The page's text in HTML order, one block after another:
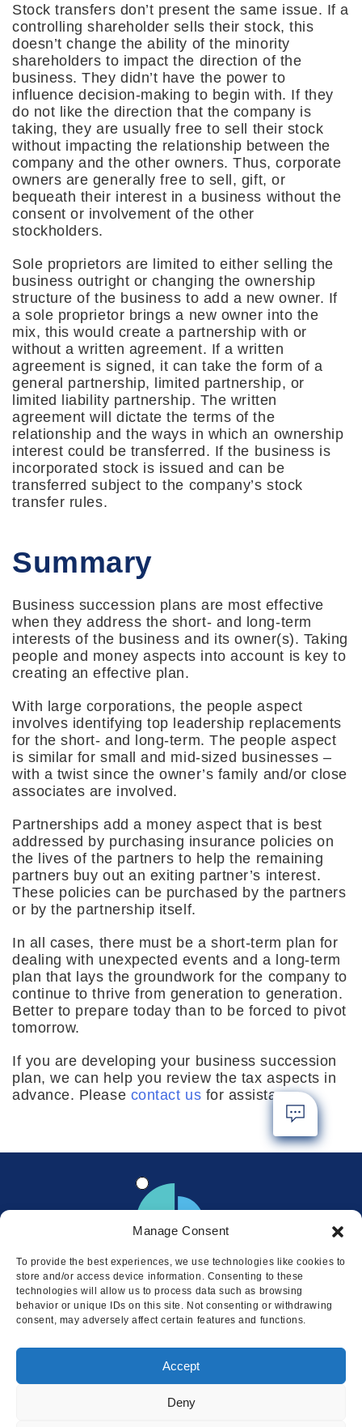
This website uses cookies to ensure
Manage Consent
To provide the best experiences, we use technologies like cookies to
store and/or access device information. Consenting to these
technologies will allow us to process data such as browsing
behavior or unique IDs on this site. Not consenting or withdrawing
consent, may adversely affect certain features and functions.
Accept
Deny
Stock transfers don’t present the same issue. If a
controlling shareholder sells their stock, this
doesn’t change the ability of the minority
shareholders to impact the direction of the
business. They didn’t have the power to
influence decision-making to begin with. If they
do not like the direction that the company is
taking, they are usually free to sell their stock
without impacting the relationship between the
company and the other owners. Thus, corporate
owners are generally free to sell, gift, or
bequeath their interest in a business without the
consent or involvement of the other
stockholders.
Sole proprietors are limited to either selling the
business outright or changing the ownership
structure of the business to add a new owner. If
a sole proprietor brings a new owner into the
mix, this would create a partnership with or
without a written agreement. If a written
agreement is signed, it can take the form of a
general partnership, limited partnership, or
limited liability partnership. The written
agreement will dictate the terms of the
relationship and the ways in which an ownership
interest could be transferred. If the business is
incorporated stock is issued and can be
transferred subject to the company’s stock
transfer rules.
Summary
Business succession plans are most effective
when they address the short- and long-term
interests of the business and its owner(s). Taking
people and money aspects into account is key to
creating an effective plan.
With large corporations, the people aspect
involves identifying top leadership replacements
for the short- and long-term. The people aspect
is similar for small and mid-sized businesses –
with a twist since the owner’s family and/or close
associates are involved.
Partnerships add a money aspect that is best
addressed by purchasing insurance policies on
the lives of the partners to help the remaining
partners buy out an exiting partner’s interest.
These policies can be purchased by the partners
or by the partnership itself.
In all cases, there must be a short-term plan for
dealing with unexpected events and a long-term
plan that lays the groundwork for the company to
continue to thrive from generation to generation.
Better to prepare today than to be forced to pivot
tomorrow.
If you are developing your business succession
plan, we can help you review the tax aspects in
advance. Please contact us for assistance.
Locations
© 2026 Squire
Cookie Policy